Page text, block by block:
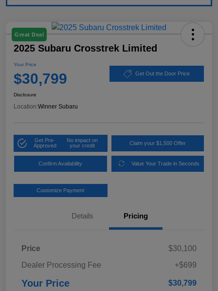
Great Deal
2025 Subaru Crosstrek Limited
Your Price
$30,799 Get Out the Door Price
Disclosure
Location:Winner Subaru
Get Pre-
Approved
No impact on
your credit
Claim your $1,500 Offer
Confirm Availability Value Your Trade in Seconds
Customize Payment
Details Pricing
Price
$30,100
Dealer Processing Fee
+$699
Your Price $30,799